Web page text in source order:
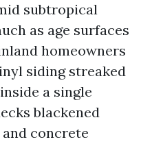
subtropical
as age surfaces
homeowners
siding streaked
a single
blackened
concrete